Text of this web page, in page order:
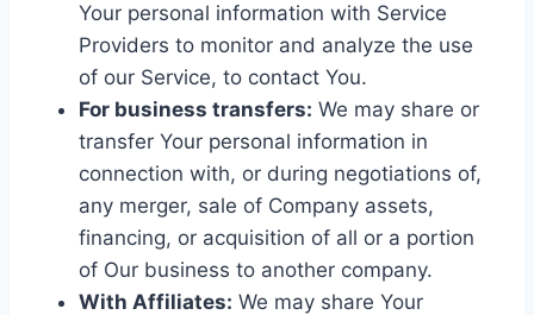
Your personal information with Service
Providers to monitor and analyze the use
of our Service, to contact You.
For business transfers: We may share or
transfer Your personal information in
connection with, or during negotiations of,
any merger, sale of Company assets,
financing, or acquisition of all or a portion
of Our business to another company.
With Affiliates: We may share Your